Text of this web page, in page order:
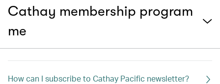
Cathay membership program
me
How can I subscribe to Cathay Pacific newsletter?